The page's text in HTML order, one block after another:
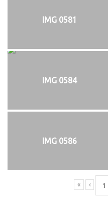
IMG 0581
IMG 0584
IMG 0586
« ‹